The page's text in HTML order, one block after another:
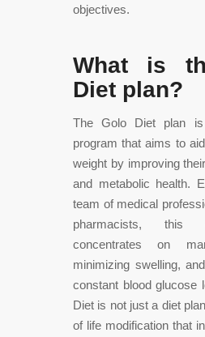
objectives.
What is
Diet plan?
The Golo Diet plan
program that aims to
weight by improving
and metabolic health.
team of medical
pharmacists, this
concentrates on
minimizing swelling,
constant blood glucose
Diet is not just a diet
of life modification that